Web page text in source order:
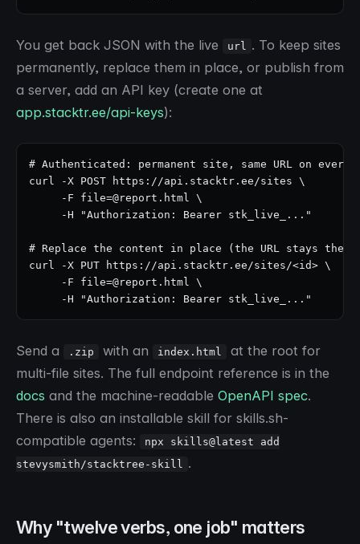
You get back JSON with the live url . To keep sites
permanently, replace them in place, or publish from
a server, add an API key (create one at
app.stacktr.ee/api-keys):
# Authenticated: permanent site, same URL on every
curl -X POST https://api.stacktr.ee/sites \
     -F file=@report.html \
     -H "Authorization: Bearer stk_live_..."
# Replace the content in place (the URL stays the
curl -X PUT https://api.stacktr.ee/sites/<id> \
     -F file=@report.html \
     -H "Authorization: Bearer stk_live_..."
Send a .zip with an index.html
at the root for
multi-file sites. The full endpoint reference is in the
docs and the machine-readable OpenAPI spec.
There is also an installable skill for skills.sh-
compatible agents:
npx skills@latest add
stevysmith/stacktree-skill .
Why "twelve verbs, one job" matters